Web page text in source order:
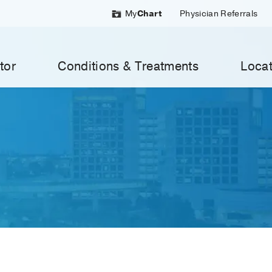
MyChart Physician Referrals
Conditions & Treatments